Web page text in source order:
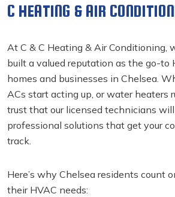
C HEATING & AIR
At C & C Heating & Air Conditioning,
built a valued reputation as the go-to
homes and businesses in Chelsea.
ACs start acting up, or water heaters
trust that our licensed technicians
professional solutions that get your
track.
Here’s why Chelsea residents count
their HVAC needs: